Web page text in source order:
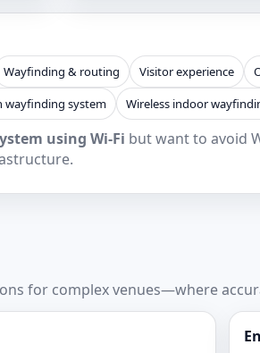
Wayfinding & routing Visitor experience
wayfinding system Wireless indoor
using Wi‑Fi but want to avoid
for complex venues—where